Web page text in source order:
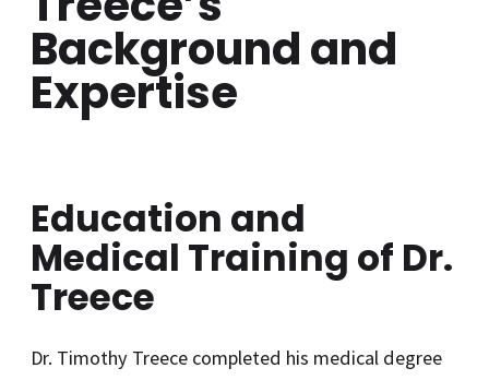
Background and
Expertise
Education and
Medical Training of Dr.
Treece
Dr. Timothy Treece completed his medical degree